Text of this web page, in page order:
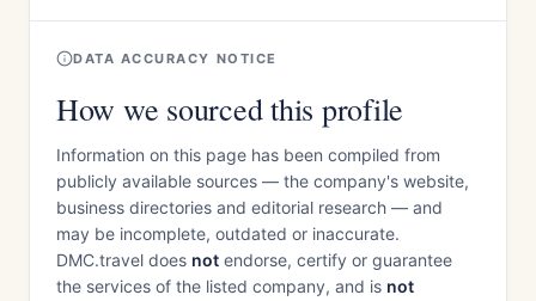
DATA ACCURACY NOTICE
How we sourced this profile
Information on this page has been compiled from
publicly available sources — the company's website,
business directories and editorial research — and
may be incomplete, outdated or inaccurate.
DMC.travel does not endorse, certify or guarantee
the services of the listed company, and is not